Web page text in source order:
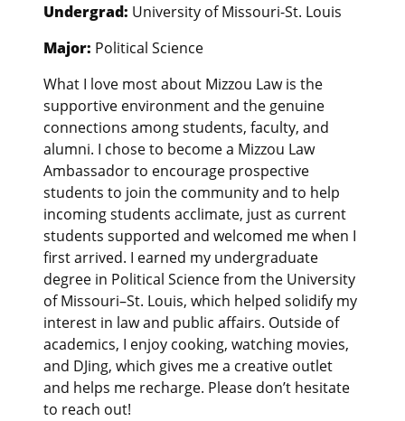
Undergrad: University of Missouri-St. Louis
Major: Political Science
What I love most about Mizzou Law is the
supportive environment and the genuine
connections among students, faculty, and
alumni. I chose to become a Mizzou Law
Ambassador to encourage prospective
students to join the community and to help
incoming students acclimate, just as current
students supported and welcomed me when I
first arrived. I earned my undergraduate
degree in Political Science from the University
of Missouri–St. Louis, which helped solidify my
interest in law and public affairs. Outside of
academics, I enjoy cooking, watching movies,
and DJing, which gives me a creative outlet
and helps me recharge. Please don’t hesitate
to reach out!